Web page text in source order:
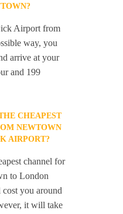
Airport from
way, you
arrive at your
and 199
CHEAPEST
NEWTOWN
AIRPORT?
channel for
to London
you around
it will take